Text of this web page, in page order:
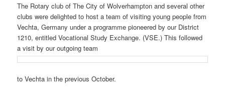
The Rotary club of The City of Wolverhampton and several other
clubs were delighted to host a team of visiting young people from
Vechta, Germany under a programme pioneered by our District
1210, entitled Vocational Study Exchange. (VSE.) This followed
a visit by our outgoing team
to Vechta in the previous October.